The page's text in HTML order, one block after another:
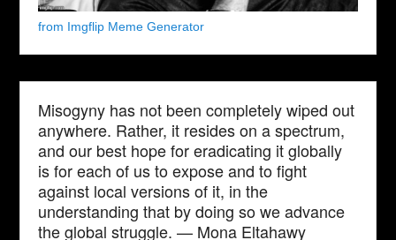
from Imgflip Meme Generator
Misogyny has not been completely wiped out
anywhere. Rather, it resides on a spectrum,
and our best hope for eradicating it globally
is for each of us to expose and to fight
against local versions of it, in the
understanding that by doing so we advance
the global struggle. — Mona Eltahawy